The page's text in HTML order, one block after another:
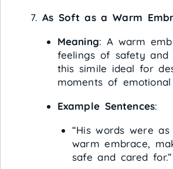
As Soft as a Warm
Meaning: A warm
feelings of safety and
this simile ideal for
moments of emotional
Example Sentences:
“His words were
warm embrace,
safe and cared for.”